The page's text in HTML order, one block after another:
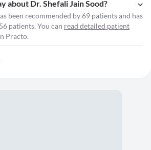
about Dr. Shefali Jain Sood?
been recommended by 69 patients and has
patients. You can read detailed patient
Practo.